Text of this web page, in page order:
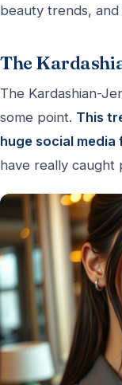
beauty trends,
The
The Kardashian-
some point. This
huge social media
have really caught